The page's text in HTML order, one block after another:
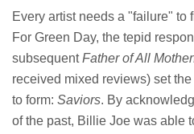
Every artist needs a "failure" to
For Green Day, the tepid
subsequentFather of All
received mixed reviews) set
to form: Saviors. By
of the past, Billie Joe was able